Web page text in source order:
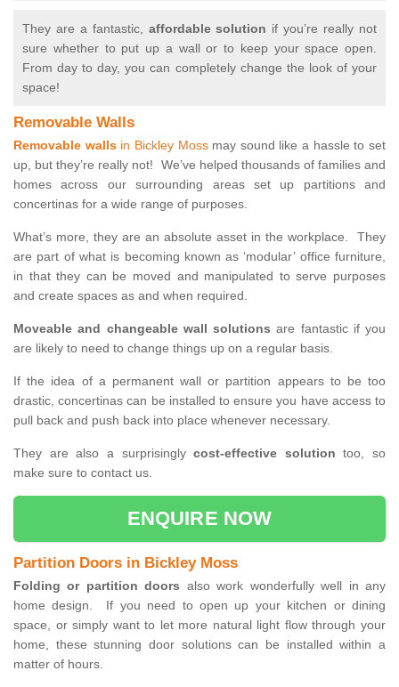
They are a fantastic, affordable solution if you’re really not
sure whether to put up a wall or to keep your space open.
From day to day, you can completely change the look of your
space!
Removable Walls
Removable wallsin Bickley Mossmay sound like a hassle to set
up, but they’re really not! We’ve helped thousands of families and
homes across our surrounding areas set up partitions and
concertinas for a wide range of purposes.
What’s more, they are an absolute asset in the workplace. They
are part of what is becoming known as ‘modular’ office furniture,
in that they can be moved and manipulated to serve purposes
and create spaces as and when required.
Moveable and changeable wall solutions are fantastic if you
are likely to need to change things up on a regular basis.
If the idea of a permanent wall or partition appears to be too
drastic, concertinas can be installed to ensure you have access to
pull back and push back into place whenever necessary.
They are also a surprisinglycost-effective solution too, so
make sure to contact us.
ENQUIRE NOW
Partition Doors in Bickley Moss
Folding or partition doors also work wonderfully well in any
home design. If you need to open up your kitchen or dining
space, or simply want to let more natural light flow through your
home, these stunning door solutions can be installed within a
matter of hours.